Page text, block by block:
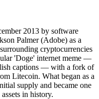
2013 by software
Palmer (Adobe) as a
cryptocurrencies
'Doge' internet meme —
captions — with a fork of
Litecoin. What began as a
supply and became one
in history.